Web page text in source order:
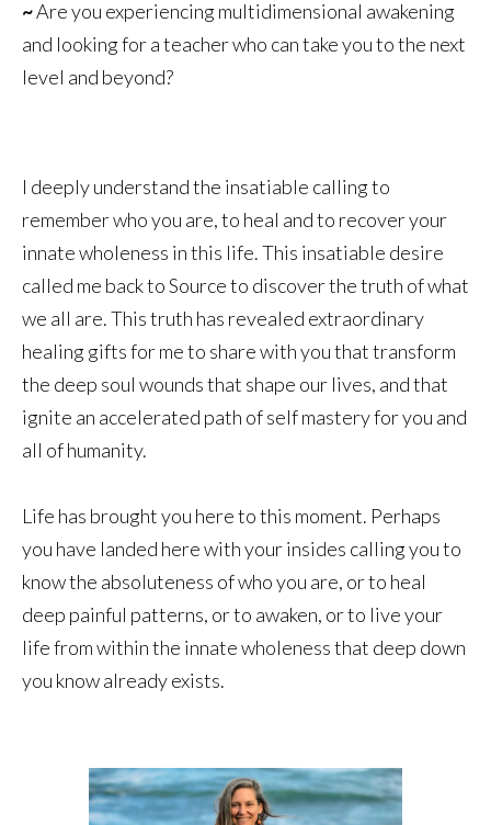
~Are you experiencing multidimensional awakening
and looking for a teacher who can take you to the next
level and beyond?
I deeply understand the insatiable calling to
remember who you are, to heal and to recover your
innate wholeness in this life. This insatiable desire
called me back to Source to discover the truth of what
we all are. This truth has revealed extraordinary
healing gifts for me to share with you that transform
the deep soul wounds that shape our lives, and that
ignite an accelerated path of self mastery for you and
all of humanity.
Life has brought you here to this moment. Perhaps
you have landed here with your insides calling you to
know the absoluteness of who you are, or to heal
deep painful patterns, or to awaken, or to live your
life from within the innate wholeness that deep down
you know already exists.